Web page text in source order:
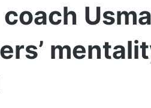
coach